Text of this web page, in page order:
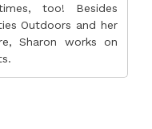
too! Besides
Outdoors and her
Sharon works on